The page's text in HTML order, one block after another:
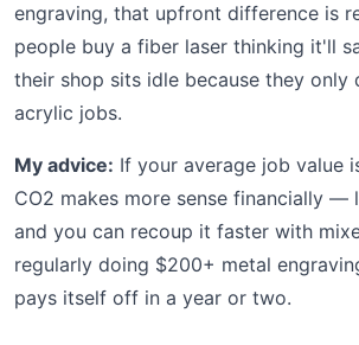
engraving, that upfront difference is
people buy a fiber laser thinking it'll
their shop sits idle because they only
acrylic jobs.
My advice: If your average job value
CO2 makes more sense financially —
and you can recoup it faster with
regularly doing $200+ metal
pays itself off in a year or two.